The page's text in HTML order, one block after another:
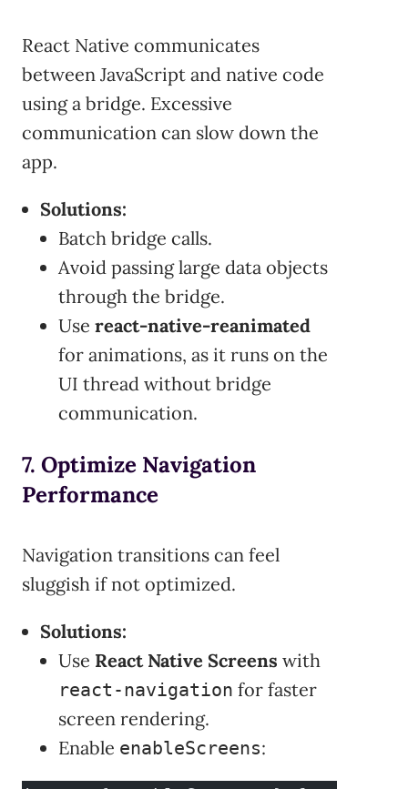
React Native communicates
between JavaScript and native code
using a bridge. Excessive
communication can slow down the
app.
Solutions:
Batch bridge calls.
Avoid passing large data objects
through the bridge.
Use react-native-reanimated
for animations, as it runs on the
UI thread without bridge
communication.
7. Optimize Navigation
Performance
Navigation transitions can feel
sluggish if not optimized.
Solutions:
Use React Native Screens with
react-navigation for faster
screen rendering.
Enable enableScreens: